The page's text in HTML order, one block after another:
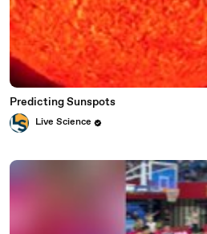
Predicting Sunspots
Live Science